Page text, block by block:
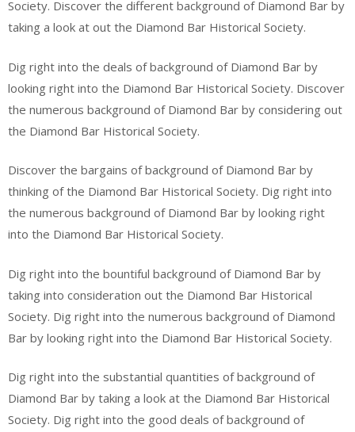
Society. Discover the different background of Diamond Bar by
taking a look at out the Diamond Bar Historical Society.
Dig right into the deals of background of Diamond Bar by
looking right into the Diamond Bar Historical Society. Discover
the numerous background of Diamond Bar by considering out
the Diamond Bar Historical Society.
Discover the bargains of background of Diamond Bar by
thinking of the Diamond Bar Historical Society. Dig right into
the numerous background of Diamond Bar by looking right
into the Diamond Bar Historical Society.
Dig right into the bountiful background of Diamond Bar by
taking into consideration out the Diamond Bar Historical
Society. Dig right into the numerous background of Diamond
Bar by looking right into the Diamond Bar Historical Society.
Dig right into the substantial quantities of background of
Diamond Bar by taking a look at the Diamond Bar Historical
Society. Dig right into the good deals of background of